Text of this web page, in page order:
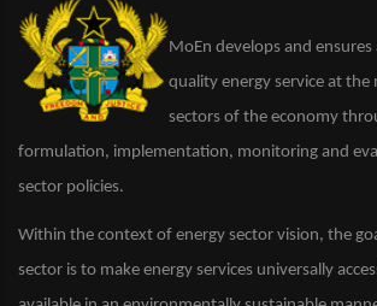
MoEn develops and ensures
quality energy service at
sectors of the economy
formulation, implementation, monitoring and
sector policies.
Within the context of energy sector vision, the
sector is to make energy services universally